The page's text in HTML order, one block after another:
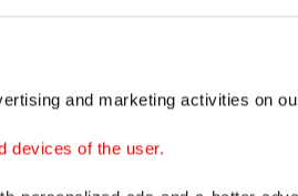
and marketing activities on
devices of the user.